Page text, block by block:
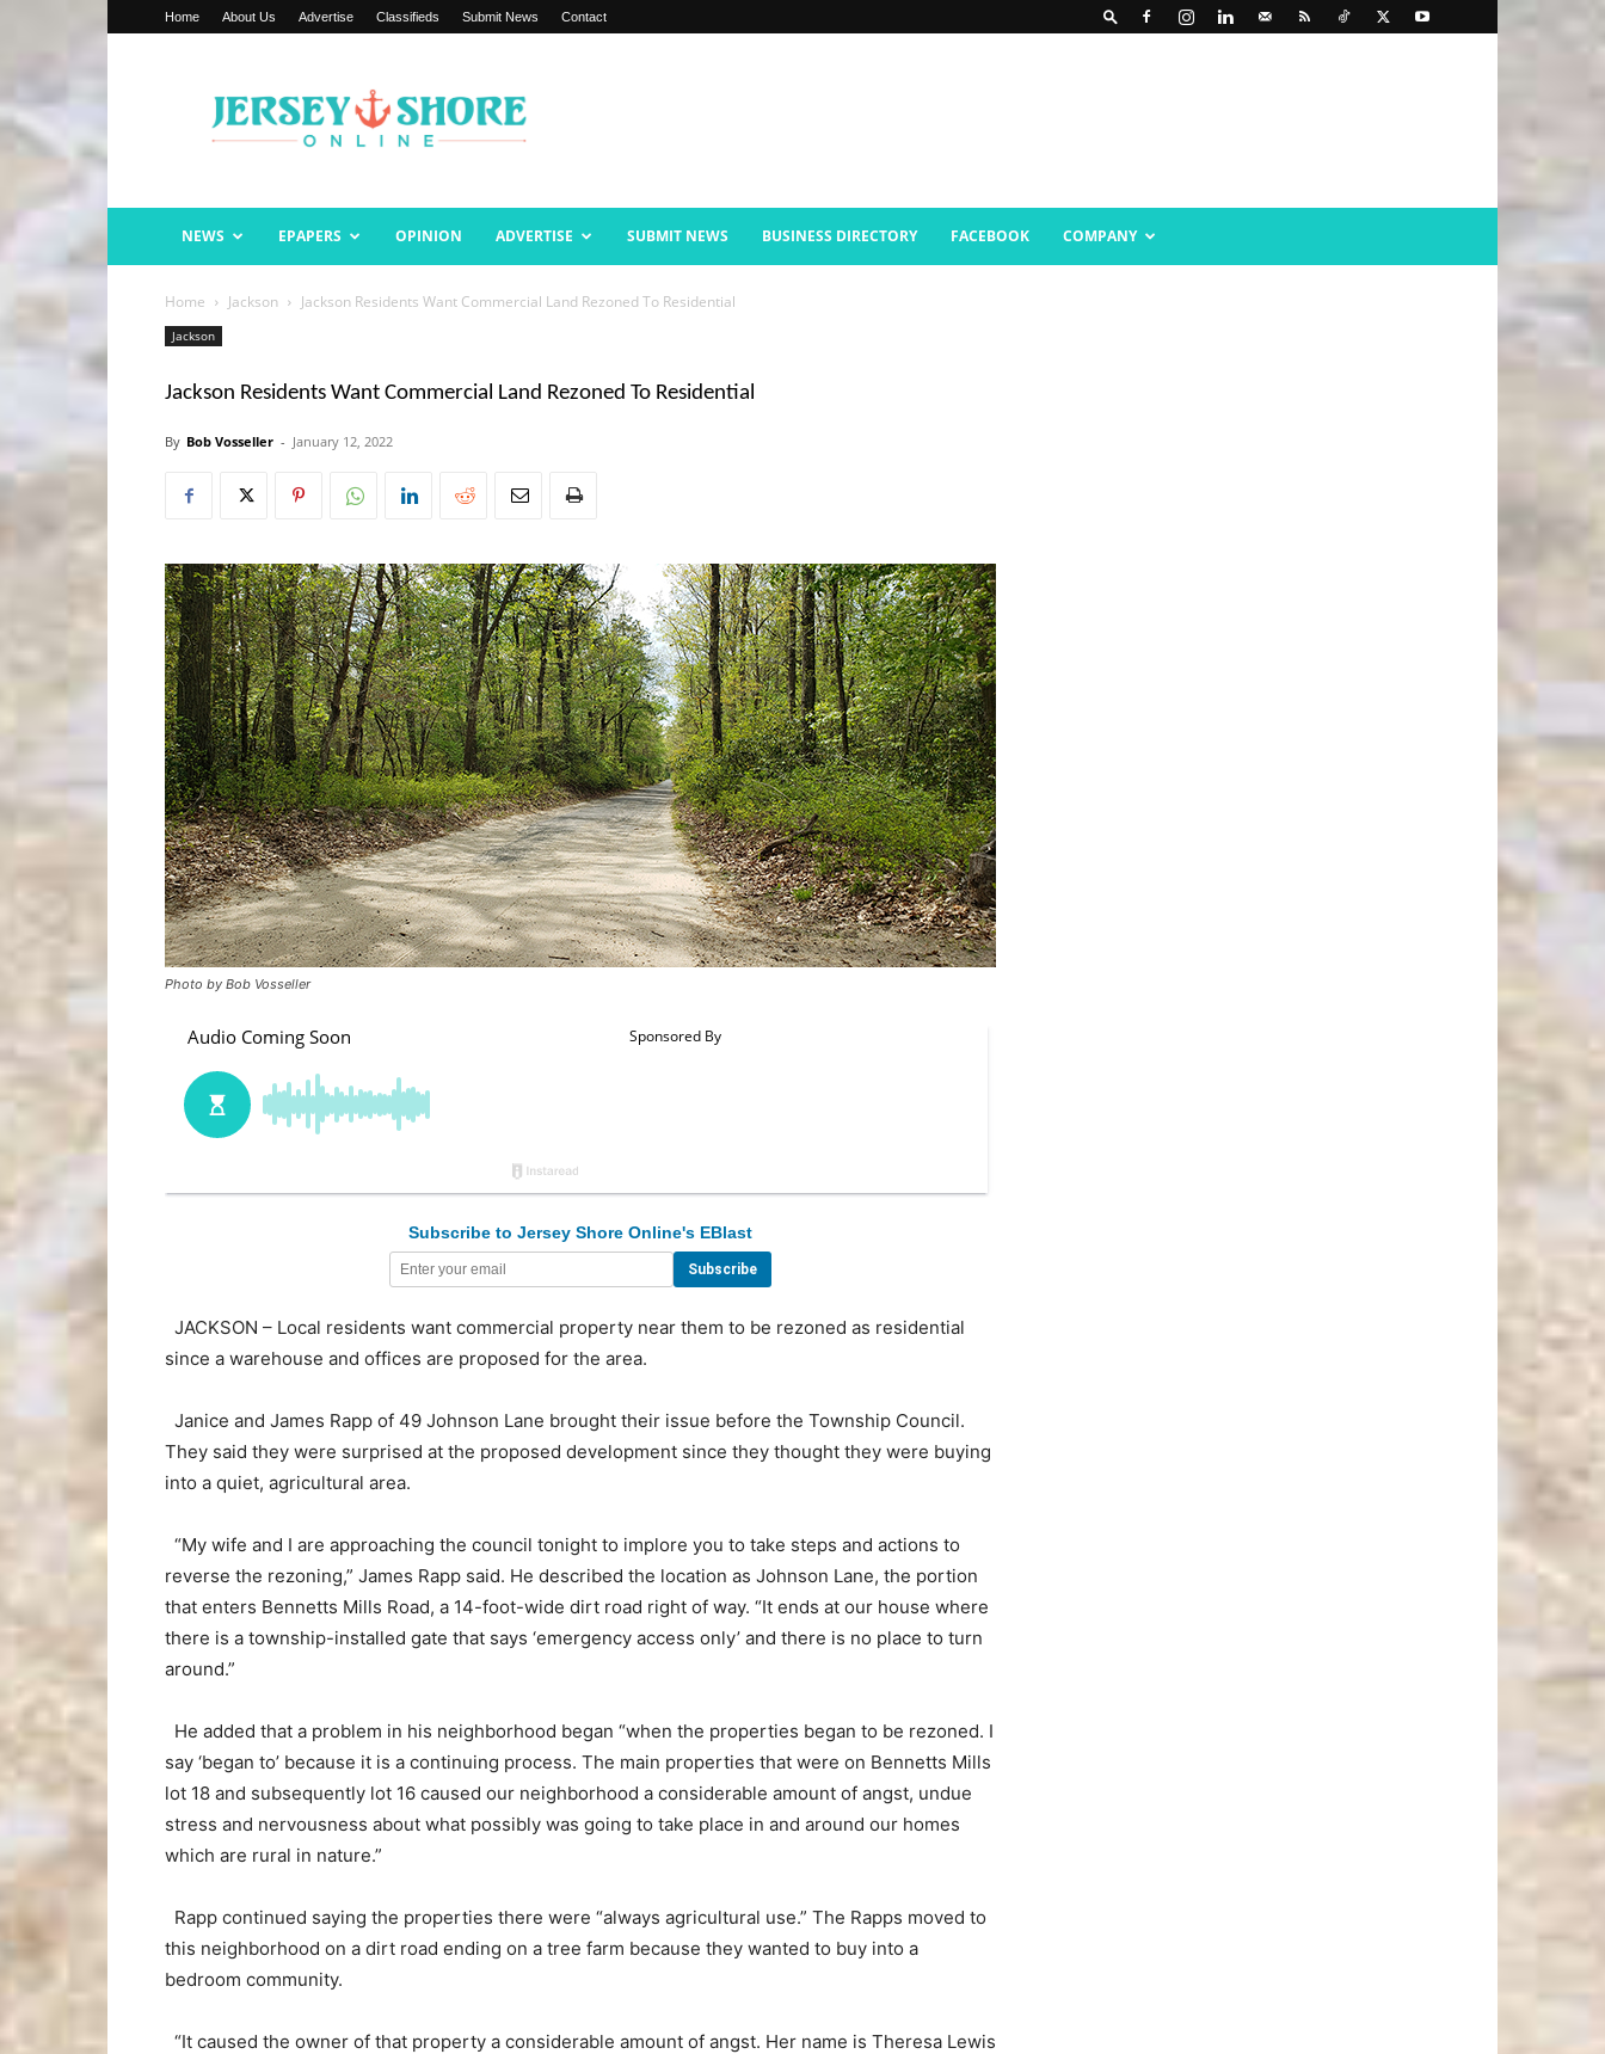
Home About Us Advertise Classifieds Submit News Contact
Shore
Online
NEWS EPAPERS OPINION ADVERTISE SUBMIT NEWS BUSINESS DIRECTORY FACEBOOK COMPANY
Home Jackson Jackson Residents Want Commercial Land Rezoned To Residential
Jackson
Jackson Residents Want Commercial Land Rezoned To Residential
By Bob Vosseller - January 12, 2022
Photo by Bob Vosseller
Subscribe to Jersey Shore Online's EBlast
JACKSON – Local residents want commercial property near them to be rezoned as residential
since a warehouse and offices are proposed for the area.
Janice and James Rapp of 49 Johnson Lane brought their issue before the Township Council.
They said they were surprised at the proposed development since they thought they were buying
into a quiet, agricultural area.
“My wife and I are approaching the council tonight to implore you to take steps and actions to
reverse the rezoning,” James Rapp said. He described the location as Johnson Lane, the portion
that enters Bennetts Mills Road, a 14-foot-wide dirt road right of way. “It ends at our house where
there is a township-installed gate that says ‘emergency access only’ and there is no place to turn
around.”
He added that a problem in his neighborhood began “when the properties began to be rezoned. I
say ‘began to’ because it is a continuing process. The main properties that were on Bennetts Mills
lot 18 and subsequently lot 16 caused our neighborhood a considerable amount of angst, undue
stress and nervousness about what possibly was going to take place in and around our homes
which are rural in nature.”
Rapp continued saying the properties there were “always agricultural use.” The Rapps moved to
this neighborhood on a dirt road ending on a tree farm because they wanted to buy into a
bedroom community.
“It caused the owner of that property a considerable amount of angst. Her name is Theresa Lewis